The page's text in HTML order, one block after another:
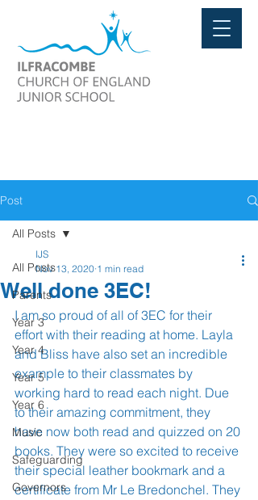
Post
All Posts
Parents
Year 3
Year 4
Year 5
Year 6
Music
Safeguarding
Governors
All Posts
Well done 3EC!
IJS
Nov 13, 2020 1 min read
I am so proud of all of 3EC for their
effort with their reading at home. Layla
and Bliss have also set an incredible
example to their classmates by
working hard to read each night. Due
to their amazing commitment, they
have now both read and quizzed on 20
books. They were so excited to receive
their special leather bookmark and a
certificate from Mr Le Bredonchel. They